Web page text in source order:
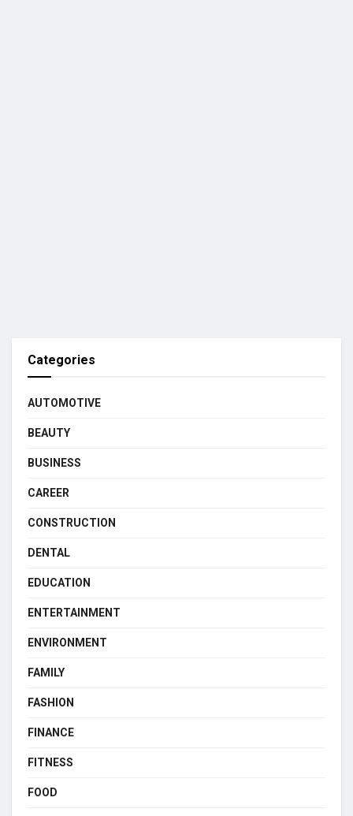
Categories
AUTOMOTIVE
BEAUTY
BUSINESS
CAREER
CONSTRUCTION
DENTAL
EDUCATION
ENTERTAINMENT
ENVIRONMENT
FAMILY
FASHION
FINANCE
FITNESS
FOOD